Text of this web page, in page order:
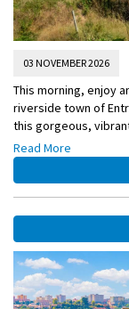
03 NOVEMBER 2026
This morning, enjoy
riverside town of
this gorgeous,
Insider Experience
Head to a local
Douro Valley. Here,
Portugal’s most
Read More